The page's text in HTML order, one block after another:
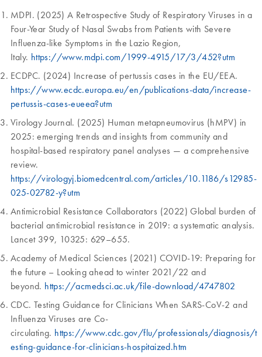
MDPI. (2025) A Retrospective Study of Respiratory Viruses in a
Four-Year Study of Nasal Swabs from Patients with Severe
Influenza-like Symptoms in the Lazio Region,
Italy. https://www.mdpi.com/1999-4915/17/3/452?utm
ECDPC. (2024) Increase of pertussis cases in the EU/EEA.
https://www.ecdc.europa.eu/en/publications-data/increase-
pertussis-cases-eueea?utm
Virology Journal. (2025) Human metapneumovirus (hMPV) in
2025: emerging trends and insights from community and
hospital-based respiratory panel analyses — a comprehensive
review.
https://virologyj.biomedcentral.com/articles/10.1186/s12985-
025-02782-y?utm
Antimicrobial Resistance Collaborators (2022) Global burden of
bacterial antimicrobial resistance in 2019: a systematic analysis.
Lancet 399, 10325: 629–655.
Academy of Medical Sciences (2021) COVID-19: Preparing for
the future – Looking ahead to winter 2021/22 and
beyond. https://acmedsci.ac.uk/file-download/4747802
CDC. Testing Guidance for Clinicians When SARS-CoV-2 and
Influenza Viruses are Co-
circulating. https://www.cdc.gov/flu/professionals/diagnosis/t
esting-guidance-for-clinicians-hospitaized.htm